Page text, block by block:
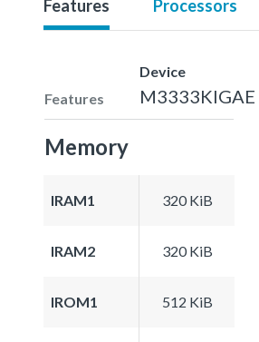
Features Processors
Features
Device
M3333KIGAE
Memory
IRAM1 320 KiB
IRAM2 320 KiB
IROM1 512 KiB